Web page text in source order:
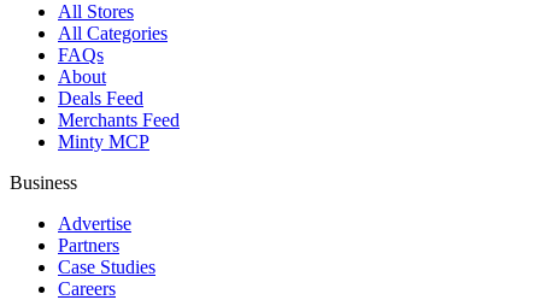
All Stores
All Categories
FAQs
About
Deals Feed
Merchants Feed
Minty MCP
Business
Advertise
Partners
Case Studies
Careers